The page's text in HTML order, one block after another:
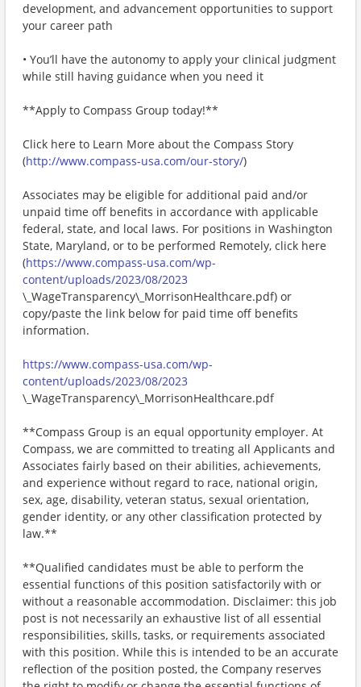
development, and advancement opportunities to support
your career path
• You’ll have the autonomy to apply your clinical judgment
while still having guidance when you need it
**Apply to Compass Group today!**
Click here to Learn More about the Compass Story
(http://www.compass-usa.com/our-story/)
Associates may be eligible for additional paid and/or
unpaid time off benefits in accordance with applicable
federal, state, and local laws. For positions in Washington
State, Maryland, or to be performed Remotely, click here
(https://www.compass-usa.com/wp-
content/uploads/2023/08/2023
\_WageTransparency\_MorrisonHealthcare.pdf) or
copy/paste the link below for paid time off benefits
information.
https://www.compass-usa.com/wp-
content/uploads/2023/08/2023
\_WageTransparency\_MorrisonHealthcare.pdf
**Compass Group is an equal opportunity employer. At
Compass, we are committed to treating all Applicants and
Associates fairly based on their abilities, achievements,
and experience without regard to race, national origin,
sex, age, disability, veteran status, sexual orientation,
gender identity, or any other classification protected by
law.**
**Qualified candidates must be able to perform the
essential functions of this position satisfactorily with or
without a reasonable accommodation. Disclaimer: this job
post is not necessarily an exhaustive list of all essential
responsibilities, skills, tasks, or requirements associated
with this position. While this is intended to be an accurate
reflection of the position posted, the Company reserves